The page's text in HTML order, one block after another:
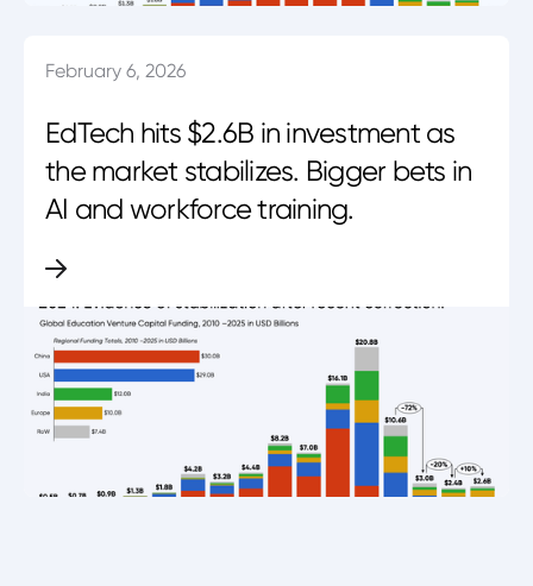
February 6, 2026
EdTech hits $2.6B in investment as
the market stabilizes. Bigger bets in
AI and workforce training.